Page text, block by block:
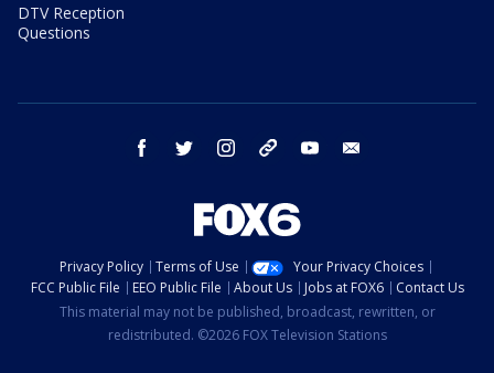
DTV Reception
Questions
facebook twitter instagram threads youtube
Privacy Policy Terms of Use
Your Privacy Choices
FCC Public File
EEO Public File About Us Jobs at FOX6
Contact Us
This material may not be published, broadcast, rewritten, or
redistributed. ©2026 FOX Television Stations